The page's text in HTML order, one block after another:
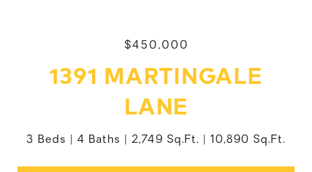
$450,000
1391 MARTINGALE
LANE
3 Beds 4 Baths 2,749 Sq.Ft. 10,890 Sq.Ft.